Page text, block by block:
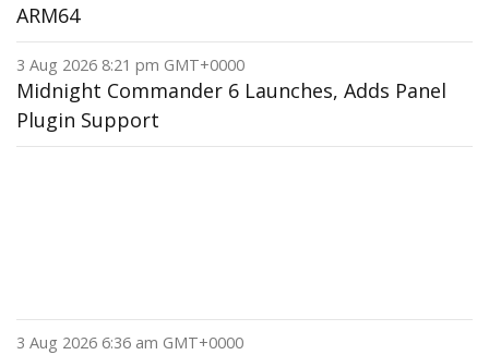
ARM64
3 Aug 2026 8:21 pm GMT+0000
Midnight Commander 6 Launches, Adds Panel
Plugin Support
3 Aug 2026 6:36 am GMT+0000